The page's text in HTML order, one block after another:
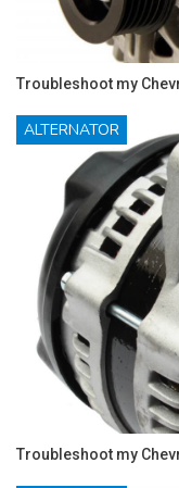
Troubleshoot my
ALTERNATOR
Troubleshoot my